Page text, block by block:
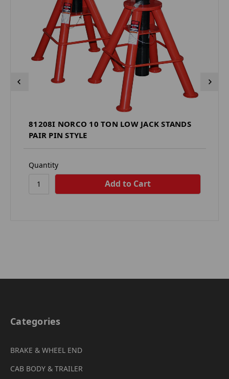
81208I NORCO 10 TON LOW JACK STANDS
PAIR PIN STYLE
Quantity
Categories
BRAKE & WHEEL END
CAB BODY & TRAILER